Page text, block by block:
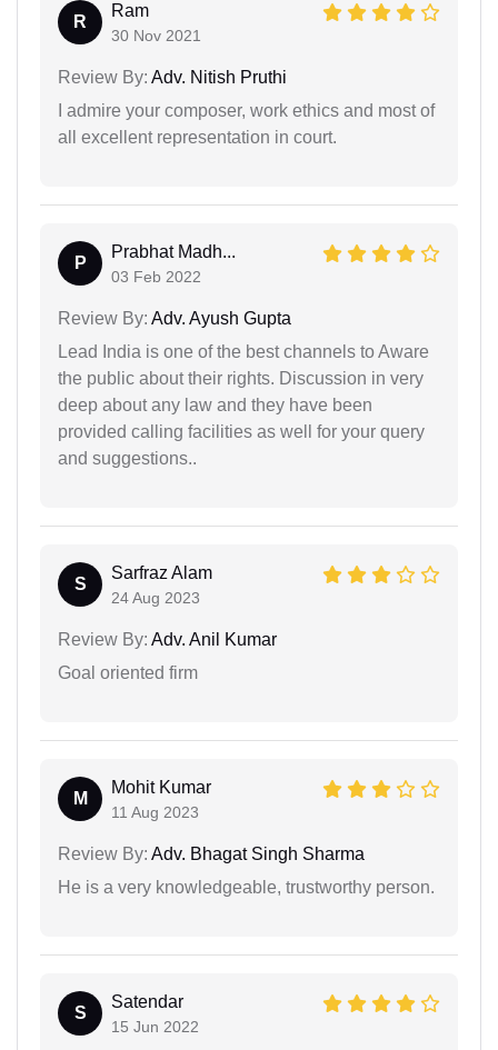
R
Ram
30 Nov 2021
Review By: Adv. Nitish Pruthi
I admire your composer, work ethics and most of
all excellent representation in court.
P
Prabhat Madh...
03 Feb 2022
Review By: Adv. Ayush Gupta
Lead India is one of the best channels to Aware
the public about their rights. Discussion in very
deep about any law and they have been
provided calling facilities as well for your query
and suggestions..
S
Sarfraz Alam
24 Aug 2023
Review By: Adv. Anil Kumar
Goal oriented firm
M
Mohit Kumar
11 Aug 2023
Review By: Adv. Bhagat Singh Sharma
He is a very knowledgeable, trustworthy person.
S
Satendar
15 Jun 2022